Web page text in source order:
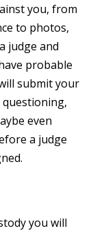
you, from
to photos,
judge and
probable
submit your
even
a judge
you will